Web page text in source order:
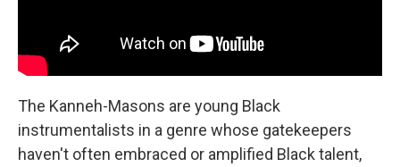
The Kanneh-Masons are young Black
instrumentalists in a genre whose gatekeepers
haven't often embraced or amplified Black talent,